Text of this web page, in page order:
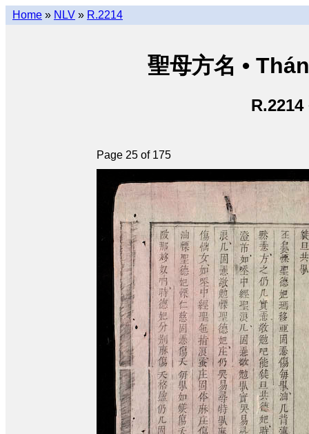
Home » NLV » R.2214
聖母方名 •
R.2214
Page 25 of 175